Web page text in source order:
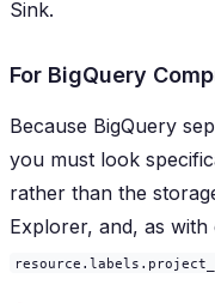
Sink.
For BigQuery
Because BigQuery
you must look
rather than the
Explorer, and, as